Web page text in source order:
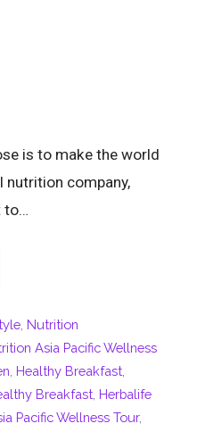
is to make the world
nutrition company,
to…
Nutrition
Asia Pacific Wellness
Healthy Breakfast
Breakfast Herbalife
Pacific Wellness Tour,